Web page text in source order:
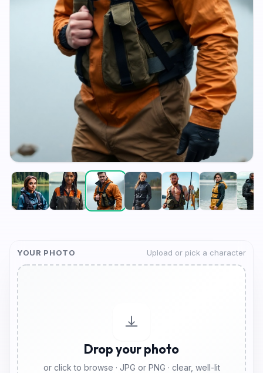
YOUR PHOTO Upload or pick a character
Drop your photo
or click to browse · JPG or PNG · clear, well-lit